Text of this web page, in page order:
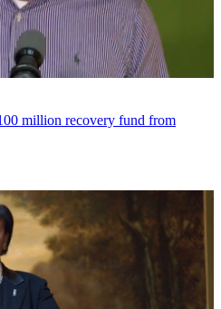
million recovery fund from